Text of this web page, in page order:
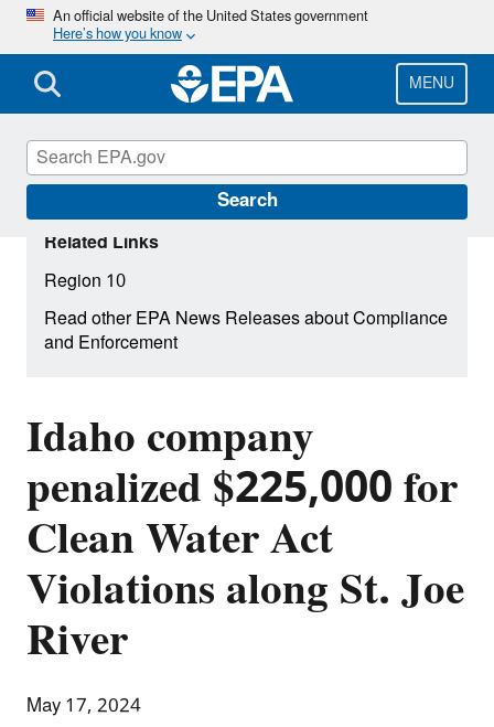
Skip
main
content
An official website of the United States government
Here’s how you know
MENU
Search
Idaho company
penalized $225,000 for
Clean Water Act
Violations along St. Joe
River
May 17, 2024
Related Links
Region 10
Read other EPA News Releases about Compliance
and Enforcement